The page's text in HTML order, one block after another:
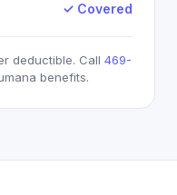
✓ Covered
deductible. Call 469-
benefits.